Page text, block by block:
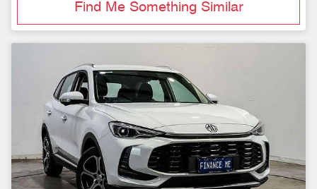
Find Me Something Similar